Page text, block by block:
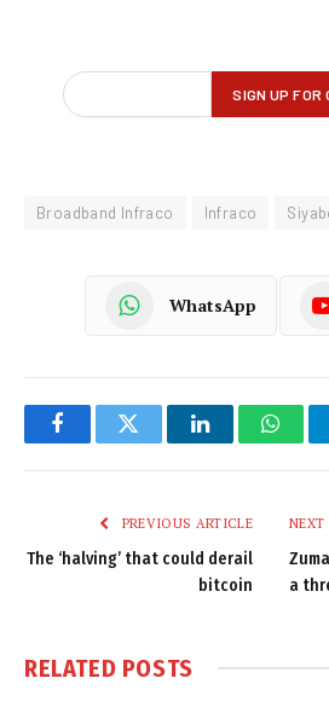
Broadband Infraco Infraco
WhatsApp
FacebookTwitter LinkedIn
PREVIOUS ARTICLE
The ‘halving’ that could derail
bitcoin
NEXT
a
RELATED POSTS